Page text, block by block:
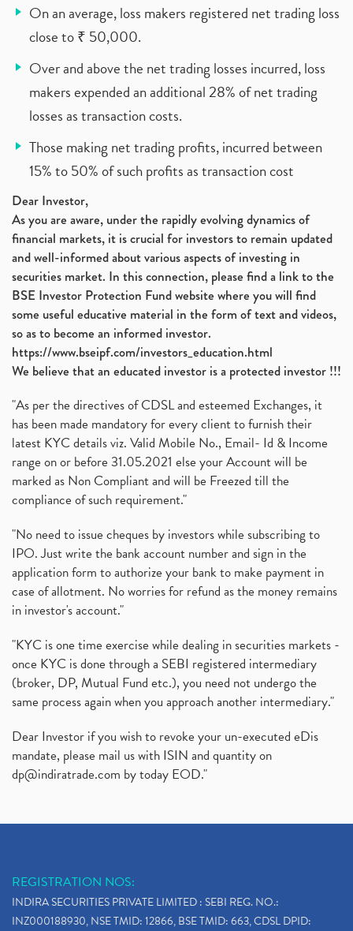
On an average, loss makers registered net trading loss
close to ₹ 50,000.
Over and above the net trading losses incurred, loss
makers expended an additional 28% of net trading
losses as transaction costs.
Those making net trading profits, incurred between
15% to 50% of such profits as transaction cost
Dear Investor,
As you are aware, under the rapidly evolving dynamics of
financial markets, it is crucial for investors to remain updated
and well-informed about various aspects of investing in
securities market. In this connection, please find a link to the
BSE Investor Protection Fund website where you will find
some useful educative material in the form of text and videos,
so as to become an informed investor.
https://www.bseipf.com/investors_education.html
We believe that an educated investor is a protected investor !!!
"As per the directives of CDSL and esteemed Exchanges, it
has been made mandatory for every client to furnish their
latest KYC details viz. Valid Mobile No., Email- Id & Income
range on or before 31.05.2021 else your Account will be
marked as Non Compliant and will be Freezed till the
compliance of such requirement."
"No need to issue cheques by investors while subscribing to
IPO. Just write the bank account number and sign in the
application form to authorize your bank to make payment in
case of allotment. No worries for refund as the money remains
in investor's account."
"KYC is one time exercise while dealing in securities markets -
once KYC is done through a SEBI registered intermediary
(broker, DP, Mutual Fund etc.), you need not undergo the
same process again when you approach another intermediary."
Dear Investor if you wish to revoke your un-executed eDis
mandate, please mail us with ISIN and quantity on
dp@indiratrade.com by today EOD."
REGISTRATION NOS:
INDIRA SECURITIES PRIVATE LIMITED : SEBI REG. NO.:
INZ000188930, NSE TMID: 12866, BSE TMID: 663, CDSL DPID: